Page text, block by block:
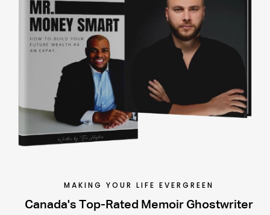
MAKING YOUR LIFE EVERGREEN
Canada's Top-Rated Memoir Ghostwriter